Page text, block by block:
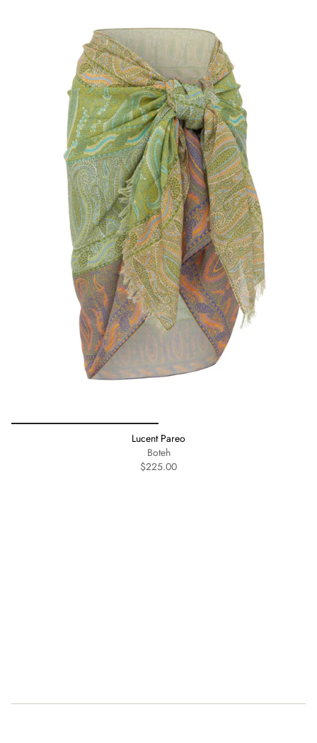
Lucent Pareo
Boteh
$225.00